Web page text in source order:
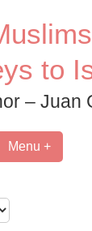
to
– Juan
Menu +